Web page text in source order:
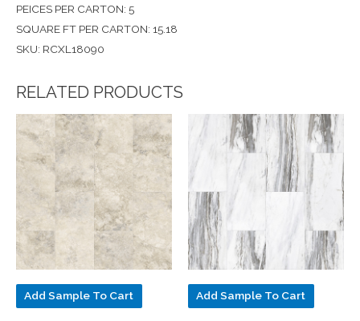
PEICES PER CARTON: 5
SQUARE FT PER CARTON: 15.18
SKU: RCXL18090
RELATED PRODUCTS
Add Sample To Cart Add Sample To Cart